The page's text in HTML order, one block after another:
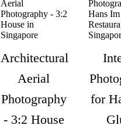
Architectural
Aerial
Photography
- 3:2 House
for